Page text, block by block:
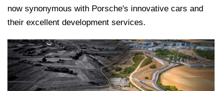
now synonymous with Porsche's innovative cars and
their excellent development services.